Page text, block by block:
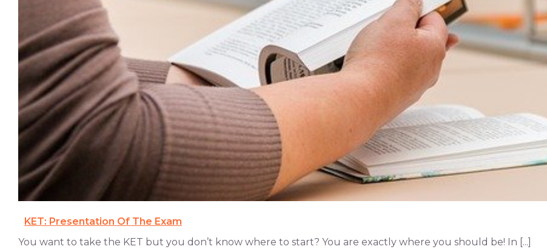
KET: Presentation Of The Exam
You want to take the KET but you don’t know where to start? You are exactly where you should be! In [...]